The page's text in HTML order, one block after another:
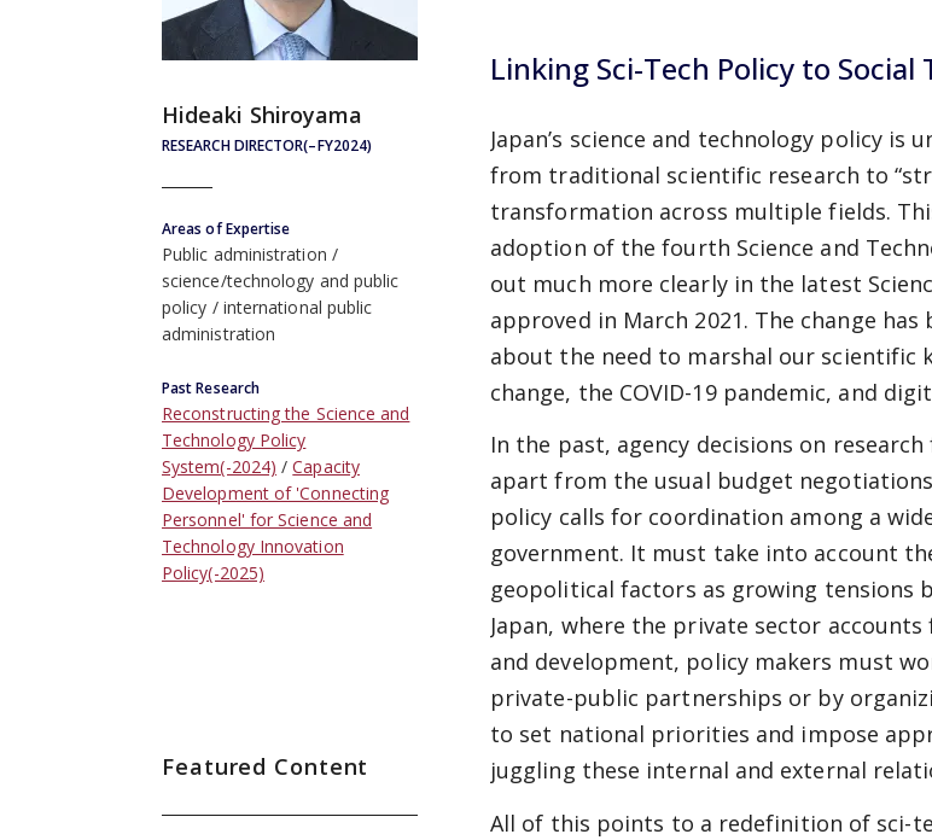
Linking Sci-Tech Policy to
Japan’s science and technology policy
from traditional scientific research to
transformation across multiple fields.
adoption of the fourth Science and
out much more clearly in the latest
approved in March 2021. The change
about the need to marshal our scientific
change, the COVID-19 pandemic, and
In the past, agency decisions on
apart from the usual budget
policy calls for coordination among a
government. It must take into account
geopolitical factors as growing tensions
Japan, where the private sector
and development, policy makers must
private-public partnerships or by
to set national priorities and impose
juggling these internal and external
All of this points to a redefinition of sci-
RESEARCH DIRECTOR(–FY2024)
Hideaki Shiroyama
Areas of Expertise
Public administration
science/technology and public
policy
international public
administration
Past Research
Reconstructing the Science and
Technology Policy
System(-2024)
Capacity
Development of 'Connecting
Personnel' for Science and
Technology Innovation
Policy(-2025)
Featured Content